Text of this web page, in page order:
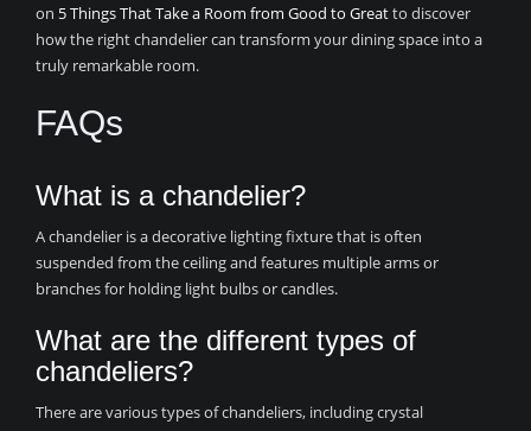
on 5 Things That Take a Room from Good to Greatto discover
how the right chandelier can transform your dining space into a
truly remarkable room.
FAQs
What is a chandelier?
A chandelier is a decorative lighting fixture that is often
suspended from the ceiling and features multiple arms or
branches for holding light bulbs or candles.
What are the different types of
chandeliers?
There are various types of chandeliers, including crystal